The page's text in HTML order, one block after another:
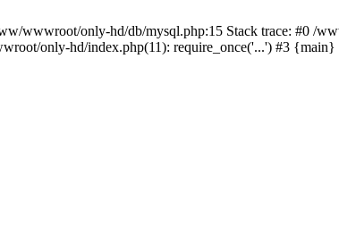
wwwroot/only-hd/db/mysql.php:15 Stack trace: #0 /
only-hd/index.php(11): require_once('...') #3 {main}